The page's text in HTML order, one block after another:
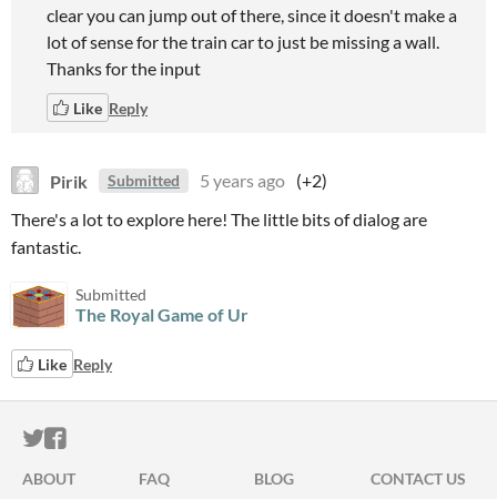
clear you can jump out of there, since it doesn't make a
lot of sense for the train car to just be missing a wall.
Thanks for the input
Like Reply
Pirik Submitted 5 years ago (+2)
There's a lot to explore here! The little bits of dialog are
fantastic.
Submitted
The Royal Game of Ur
Like Reply
ITCH.IO ON TWITTER
ITCH.IO ON FACEBOOK
ABOUT FAQ BLOG CONTACT US